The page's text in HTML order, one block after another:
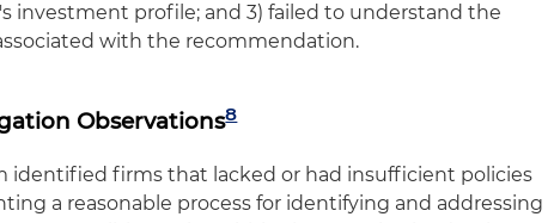
investment profile; and 3) failed to understand the
with the recommendation.
Observations8
identified firms that lacked or had insufficient policies
a reasonable process for identifying and addressing